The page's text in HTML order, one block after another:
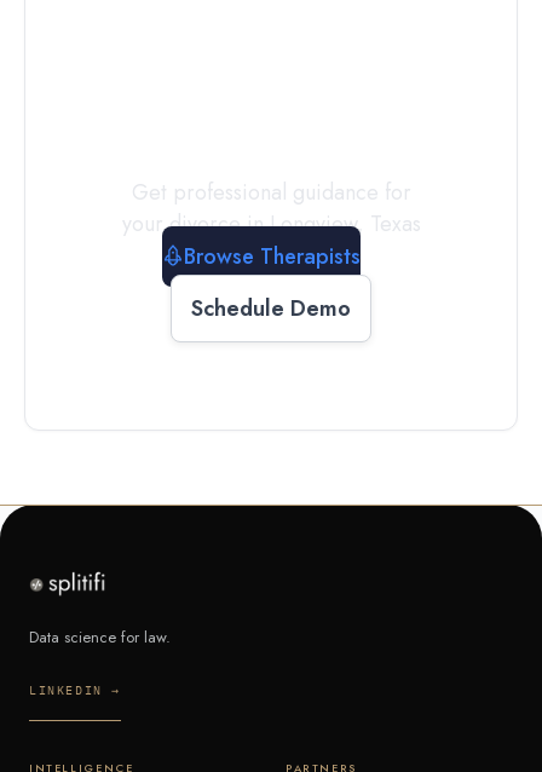
Get professional guidance for
your divorce inLongview, Texas
Browse Therapists
Schedule Demo
Data science for law.
LINKEDIN →
INTELLIGENCE PARTNERS